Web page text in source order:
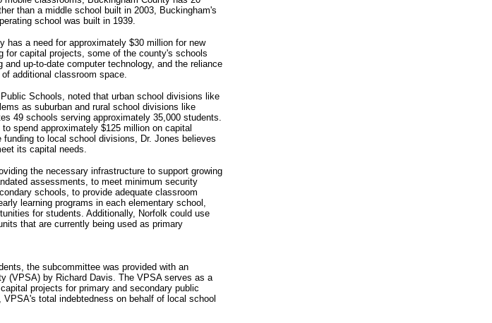
than a middle school built in 2003, Buckingham's
school was built in 1939.
has a need for approximately $30 million for new
for capital projects, some of the county's schools
up-to-date computer technology, and the reliance
additional classroom space.
Schools, noted that urban school divisions like
as suburban and rural school divisions like
49 schools serving approximately 35,000 students.
spend approximately $125 million on capital
to local school divisions, Dr. Jones believes
its capital needs.
the necessary infrastructure to support growing
assessments, to meet minimum security
schools, to provide adequate classroom
learning programs in each elementary school,
for students. Additionally, Norfolk could use
that are currently being used as primary
the subcommittee was provided with an
(VPSA) by Richard Davis. The VPSA serves as a
projects for primary and secondary public
total indebtedness on behalf of local school